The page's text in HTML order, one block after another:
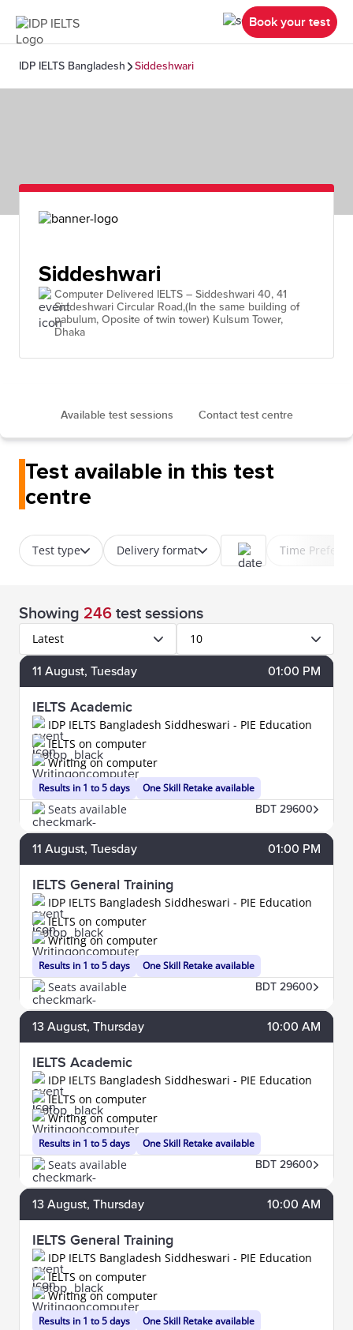
Book your test
IDP IELTS Bangladesh Siddeshwari
Siddeshwari
Computer Delivered IELTS – Siddeshwari 40, 41
Siddeshwari Circular Road,(In the same building of
pabulum, Oposite of twin tower) Kulsum Tower,
Dhaka
Available test sessions Contact test centre
Test available in this test
centre
Test type Delivery format Time
Showing 246 test sessions
Latest 10
11 August, Tuesday 01:00 PM
IELTS Academic
IDP IELTS Bangladesh Siddheswari - PIE Education
Results in 1 to 5 days
IELTS on computer
Writing on computer
One Skill Retake available
Seats available BDT 29600
11 August, Tuesday 01:00 PM
IELTS General Training
IDP IELTS Bangladesh Siddheswari - PIE Education
Results in 1 to 5 days
IELTS on computer
Writing on computer
One Skill Retake available
Seats available BDT 29600
13 August, Thursday 10:00 AM
IELTS Academic
IDP IELTS Bangladesh Siddheswari - PIE Education
Results in 1 to 5 days
IELTS on computer
Writing on computer
One Skill Retake available
Seats available BDT 29600
13 August, Thursday 10:00 AM
IELTS General Training
IDP IELTS Bangladesh Siddheswari - PIE Education
Results in 1 to 5 days
IELTS on computer
Writing on computer
One Skill Retake available